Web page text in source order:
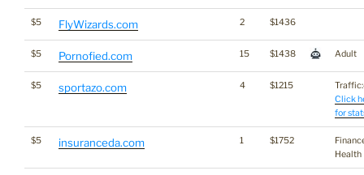
$5 FlyWizards.com 2 $1436
$5 Pornofied.com 15 $1438 Adult
$5 sportazo.com 4 $1215
Click
for
$5 insuranceda.com 1 $1752
Health